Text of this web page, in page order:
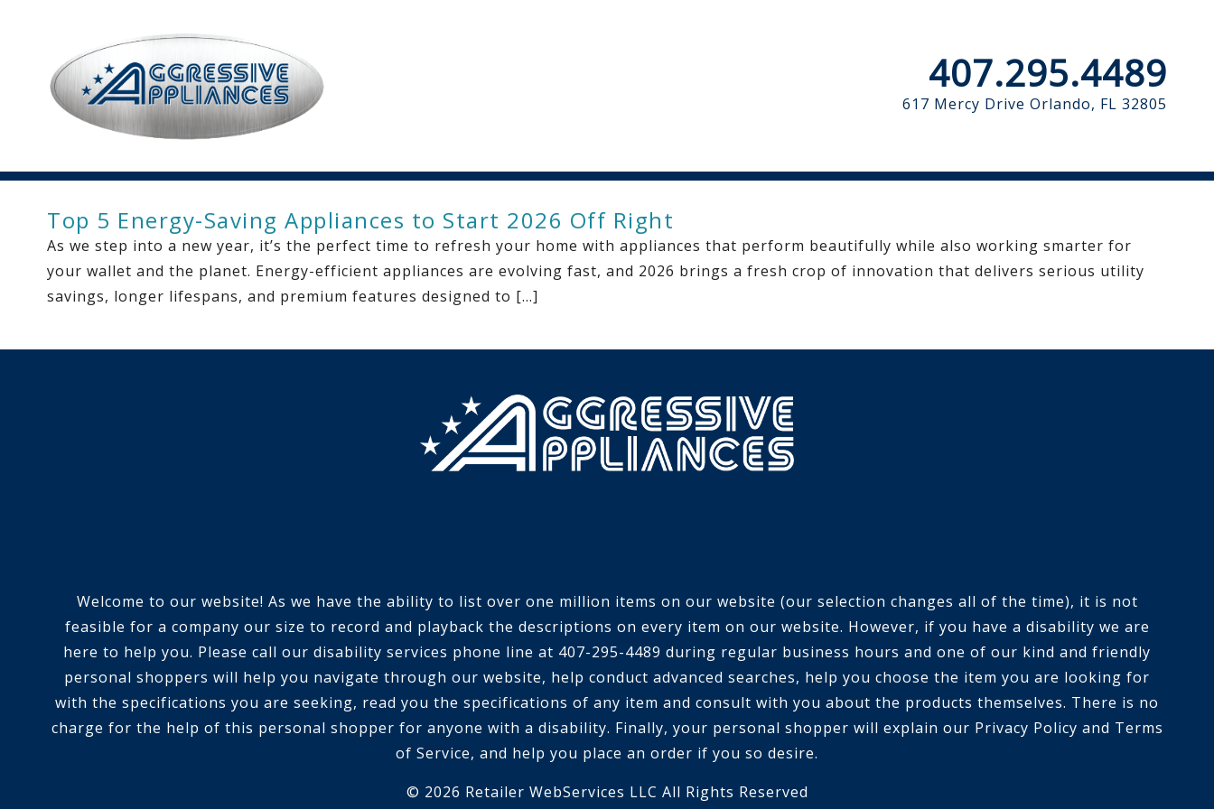
407.295.4489
617 Mercy Drive Orlando, FL 32805
Top 5 Energy-Saving Appliances to Start 2026 Off Right
As we step into a new year, it’s the perfect time to refresh your home with appliances that perform beautifully while also working smarter for
your wallet and the planet. Energy-efficient appliances are evolving fast, and 2026 brings a fresh crop of innovation that delivers serious utility
savings, longer lifespans, and premium features designed to […]
Welcome to our website! As we have the ability to list over one million items on our website (our selection changes all of the time), it is not
feasible for a company our size to record and playback the descriptions on every item on our website. However, if you have a disability we are
here to help you. Please call our disability services phone line at 407-295-4489 during regular business hours and one of our kind and friendly
personal shoppers will help you navigate through our website, help conduct advanced searches, help you choose the item you are looking for
with the specifications you are seeking, read you the specifications of any item and consult with you about the products themselves. There is no
charge for the help of this personal shopper for anyone with a disability. Finally, your personal shopper will explain our Privacy Policy and Terms
of Service, and help you place an order if you so desire.
© 2026 Retailer WebServices LLC All Rights Reserved